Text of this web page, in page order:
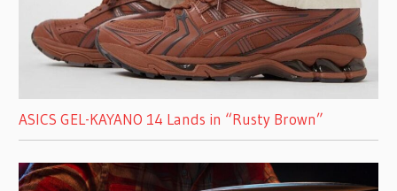
ASICS GEL-KAYANO 14 Lands in “Rusty Brown”